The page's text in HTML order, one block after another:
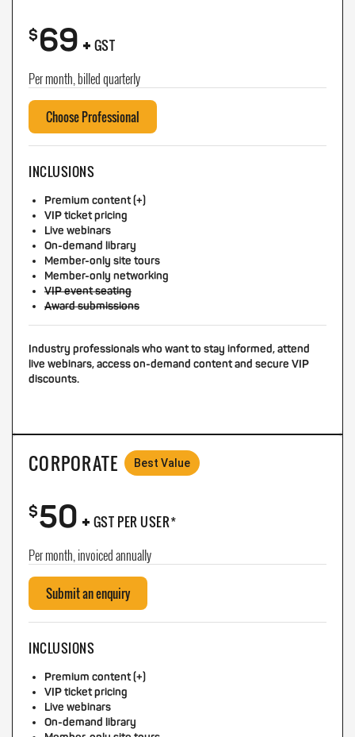
$69+ GST
Per month, billed quarterly
Choose Professional
INCLUSIONS
Premium content (+)
VIP ticket pricing
Live webinars
On-demand library
Member-only site tours
Member-only networking
VIP event seating
Award submissions
Industry professionals who want to stay informed, attend
live webinars, access on-demand content and secure VIP
discounts.
CORPORATE Best Value
$50+ GST PER USER*
Per month, invoiced annually
Submit an enquiry
INCLUSIONS
Premium content (+)
VIP ticket pricing
Live webinars
On-demand library